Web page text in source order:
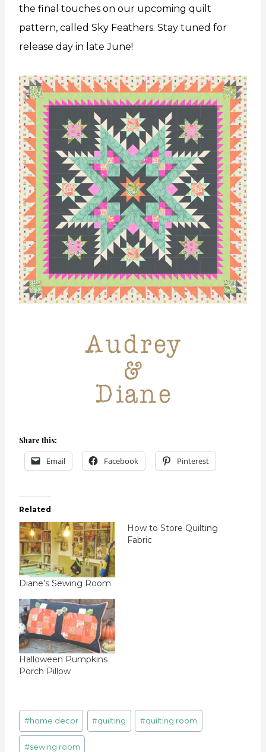
the final touches on our upcoming quilt
pattern, called Sky Feathers. Stay tuned for
release day in late June!
Share this:
Email Facebook Pinterest
Related
Diane’s Sewing Room
How to Store Quilting
Fabric
Halloween Pumpkins
Porch Pillow
Post
Tags:
#home decor #quilting #quilting room
#sewing room